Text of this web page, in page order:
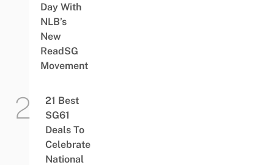
Day With
NLB’s
New
ReadSG
Movement
21 Best
SG61
Deals To
Celebrate
National